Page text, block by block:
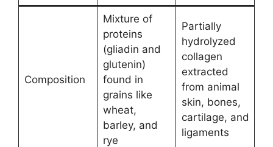
Composition
Mixture of
proteins
(gliadin and
glutenin)
found in
grains like
wheat,
barley, and
rye
Partially
hydrolyzed
collagen
extracted
from animal
skin, bones,
cartilage, and
ligaments